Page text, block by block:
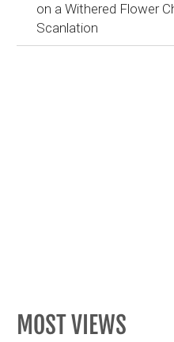
on a Withered Flower
Scanlation
MOST VIEWS